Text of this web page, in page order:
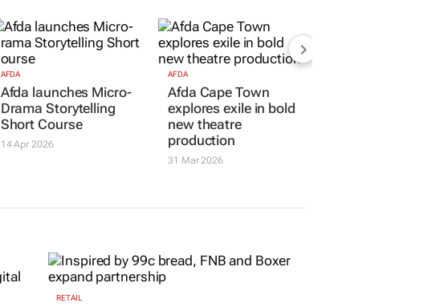
AFDA
Afda launches Micro-
Drama Storytelling
Short Course
14 Apr 2026
AFDA
Afda Cape Town
explores exile in bold
new theatre
production
31 Mar 2026
RETAIL